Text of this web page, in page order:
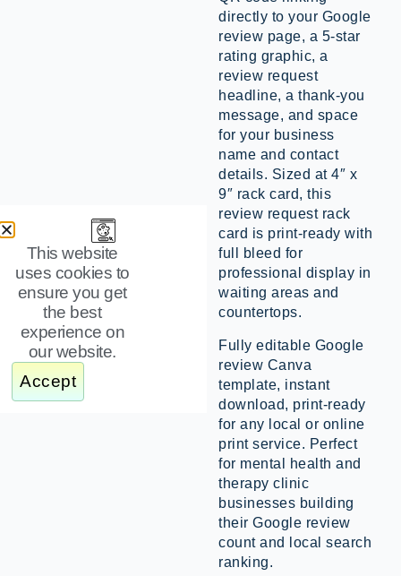
directly to your Google
review page, a 5-star
rating graphic, a
review request
headline, a thank-you
message, and space
for your business
name and contact
details. Sized at 4″ x
9″ rack card, this
review request rack
card is print-ready with
full bleed for
professional display in
waiting areas and
countertops.
Fully editable Google
review Canva
template, instant
download, print-ready
for any local or online
print service. Perfect
for mental health and
therapy clinic
businesses building
their Google review
count and local search
ranking.
This website
uses cookies to
ensure you get
the best
experience on
our website.
Accept